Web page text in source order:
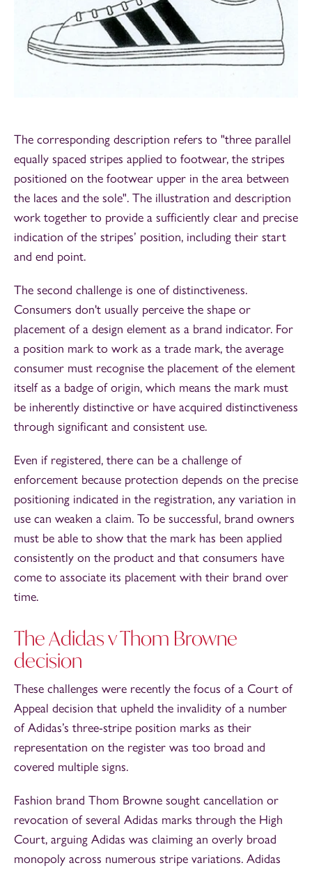
The corresponding description refers to "three parallel
equally spaced stripes applied to footwear, the stripes
positioned on the footwear upper in the area between
the laces and the sole". The illustration and description
work together to provide a sufficiently clear and precise
indication of the stripes’ position, including their start
and end point.
The second challenge is one of distinctiveness.
Consumers don't usually perceive the shape or
placement of a design element as a brand indicator. For
a position mark to work as a trade mark, the average
consumer must recognise the placement of the element
itself as a badge of origin, which means the mark must
be inherently distinctive or have acquired distinctiveness
through significant and consistent use.
Even if registered, there can be a challenge of
enforcement because protection depends on the precise
positioning indicated in the registration, any variation in
use can weaken a claim. To be successful, brand owners
must be able to show that the mark has been applied
consistently on the product and that consumers have
come to associate its placement with their brand over
time.
The Adidas v Thom Browne
decision
These challenges were recently the focus of a Court of
Appeal decision that upheld the invalidity of a number
of Adidas’s three-stripe position marks as their
representation on the register was too broad and
covered multiple signs.
Fashion brand Thom Browne sought cancellation or
revocation of several Adidas marks through the High
Court, arguing Adidas was claiming an overly broad
monopoly across numerous stripe variations. Adidas